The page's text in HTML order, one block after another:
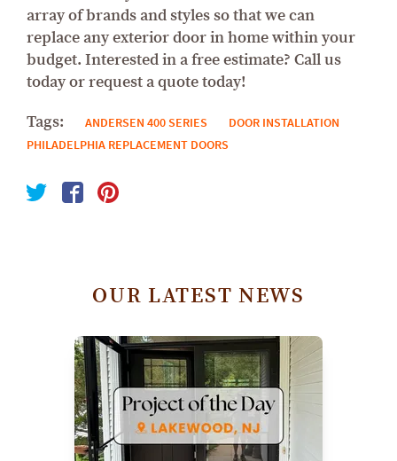
array of brands and styles so that we can
replace any exterior door in home within your
budget. Interested in a free estimate? Call us
today or request a quote today!
Tags:
ANDERSEN 400 SERIES
DOOR INSTALLATION
PHILADELPHIA REPLACEMENT DOORS
OUR LATEST NEWS